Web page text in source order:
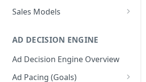
Sponsored
Email Ads Overview
Sales Models
Self-Serve
Programmatic Fill
AD DECISION ENGINE
Ad Decision Engine Overview
Ad Pacing (Goals)